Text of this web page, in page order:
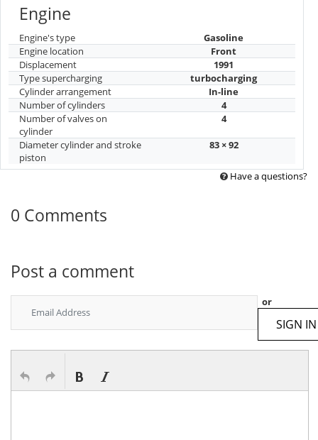
Engine
Engine's type
Gasoline
Engine location
Front
Displacement
1991
Type supercharging
turbocharging
Cylinder arrangement
In-line
Number of cylinders
4
Number of valves on
cylinder
4
Diameter cylinder and stroke
piston
83 × 92
Have a questions?
0 Comments
Post a comment
or
SIGN IN